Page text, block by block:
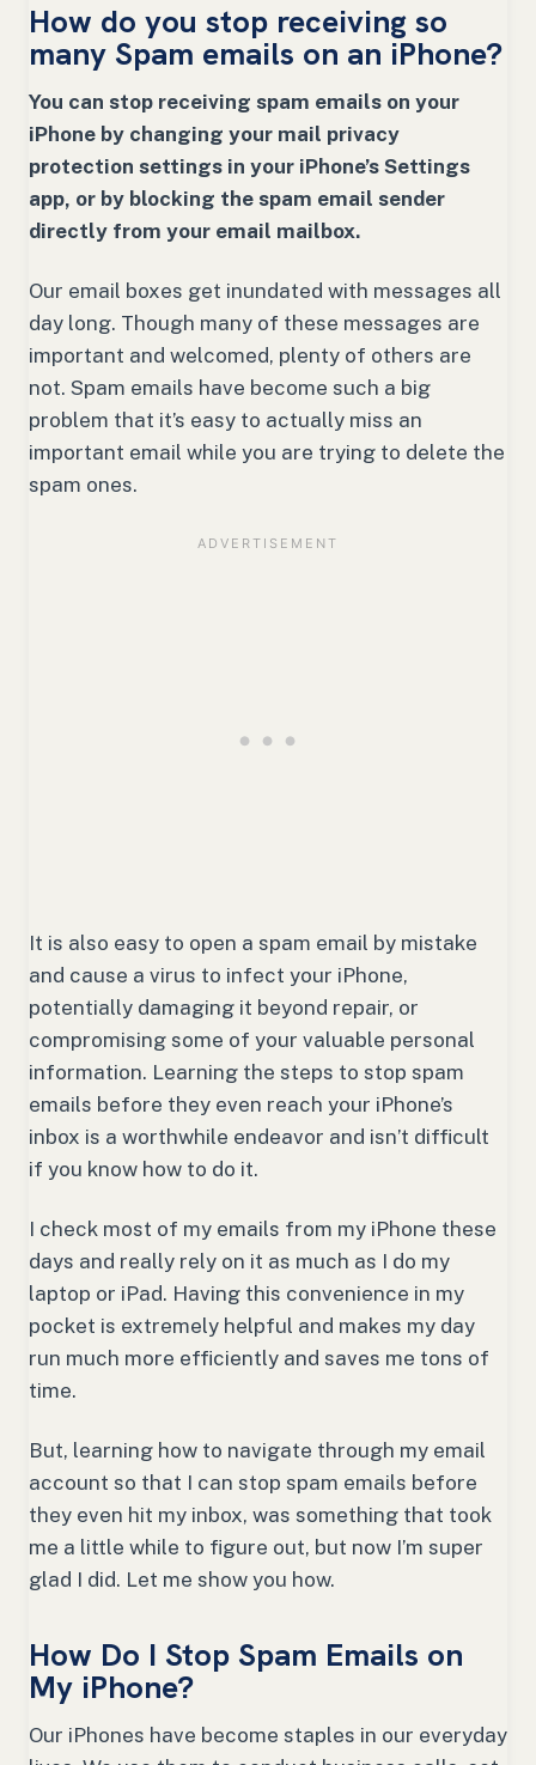
How do you stop receiving so
many Spam emails on an iPhone?
You can stop receiving spam emails on your
iPhone by changing your mail privacy
protection settings in your iPhone’s Settings
app, or by blocking the spam email sender
directly from your email mailbox.
Our email boxes get inundated with messages all
day long. Though many of these messages are
important and welcomed, plenty of others are
not. Spam emails have become such a big
problem that it’s easy to actually miss an
important email while you are trying to delete the
spam ones.
It is also easy to open a spam email by mistake
and cause a virus to infect your iPhone,
potentially damaging it beyond repair, or
compromising some of your valuable personal
information. Learning the steps to stop spam
emails before they even reach your iPhone’s
inbox is a worthwhile endeavor and isn’t difficult
if you know how to do it.
I check most of my emails from my iPhone these
days and really rely on it as much as I do my
laptop or iPad. Having this convenience in my
pocket is extremely helpful and makes my day
run much more efficiently and saves me tons of
time.
But, learning how to navigate through my email
account so that I can stop spam emails before
they even hit my inbox, was something that took
me a little while to figure out, but now I’m super
glad I did. Let me show you how.
How Do I Stop Spam Emails on
My iPhone?
Our iPhones have become staples in our everyday